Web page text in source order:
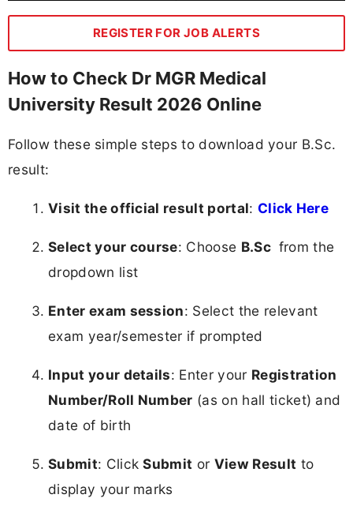
REGISTER FOR JOB ALERTS
How to Check Dr MGR Medical
University Result 2026 Online
Follow these simple steps to download your B.Sc.
result:
Visit the official result portal: Click Here
Select your course: Choose B.Sc from the
dropdown list
Enter exam session: Select the relevant
exam year/semester if prompted
Input your details: Enter your Registration
Number/Roll Number (as on hall ticket) and
date of birth
Submit: ClickSubmit or View Result to
display your marks